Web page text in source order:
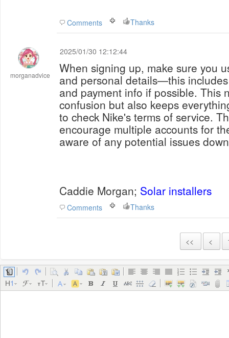
Comments Thanks
morganadvice
2025/01/30 12:12:44
When signing up, make sure you
and personal details—this
and payment info if possible. This
confusion but also keeps
to check Nike's terms of service.
encourage multiple accounts for
aware of any potential issues
Caddie Morgan; Solar installers
Comments Thanks
<< <